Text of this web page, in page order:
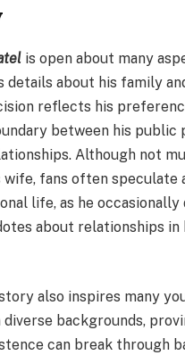
is open about many
details about his family
reflects his
between his public
Although not
wife, fans often speculate
life, as he occasionally
about relationships in
also inspires many
backgrounds,
can break through